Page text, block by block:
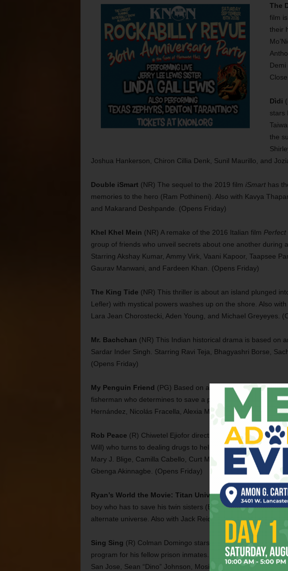
The
film
their
Demi
Dìdi
stars
the
Joshua Hankerson, Chiron Cillia Denk, Sunil Maurillo, and
Double iSmart (NR) The sequel to the 2019 film iSmarthas
memories to the hero (Ram Pothineni). Also with Kavya
and Makarand Deshpande. (Opens Friday)
Khel Khel Mein (NR) A remake of the 2016 Italian film Perfect
group of friends who unveil secrets about one another during
Starring Akshay Kumar, Ammy Virk, Vaani Kapoor, Taapsee
Gaurav Manwani, and Fardeen Khan. (Opens Friday)
The King Tide (NR) This thriller is about an island plunged
Lefler) with mystical powers washes up on the shore. Also
Lara Jean Chorostecki, Aden Young, and Michael Greyeyes.
Mr. Bachchan (NR) This Indian historical drama is based on
Sardar Inder Singh. Starring Ravi Teja, Bhagyashri Borse,
(Opens Friday)
My Penguin Friend (PG) Based on a true story, this drama
fisherman who determines to save a penguin caught in an oil
Hernández, Nicolás Fracella, Alexia Moyano, Pedro Urizzi,
Rob Peace (R) Chiwetel Ejiofor directs and co-stars in this
Will) who turns to dealing drugs to help his family pay for
Mary J. Blige, Camilla Cabello, Curt Morlaye, Caleb
Gbenga Akinnagbe. (Opens Friday)
Ryan’s World the Movie: Titan Universe Adventure (PG)
boy who has to save his twin sisters (Emma and Kate Kaji)
alternate universe. Also with Jack Reid, Scott Whyte, and
Sing Sing (R) Colman Domingo stars in this drama as a
program for his fellow prison inmates. Also with Clarence
San Jose, Sean “Dino” Johnson, Mosi Eagle, David “Dap”